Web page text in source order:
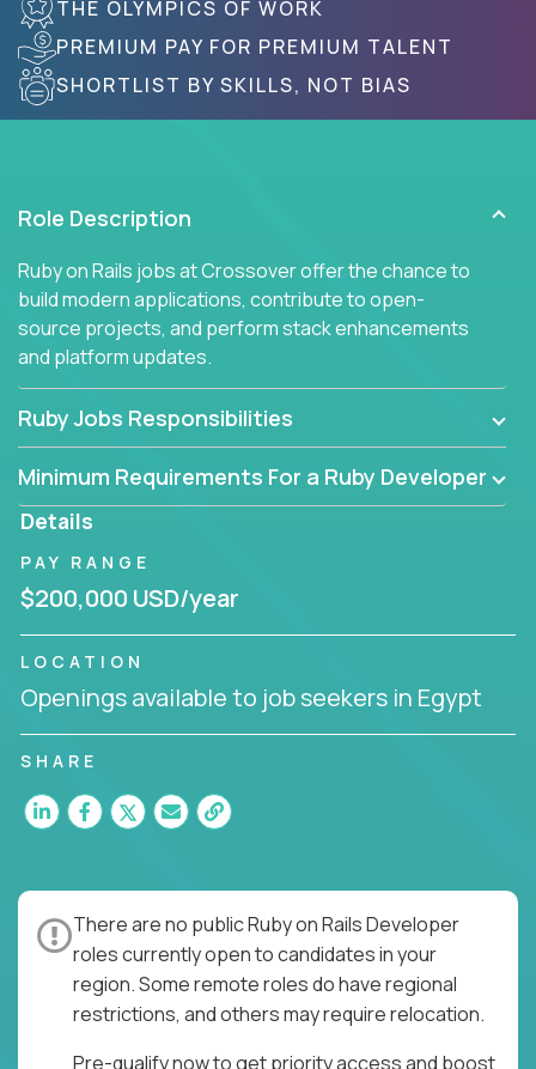
THE OLYMPICS OF WORK
PREMIUM PAY FOR PREMIUM TALENT
SHORTLIST BY SKILLS, NOT BIAS
Role Description
Ruby on Rails jobs at Crossover offer the chance to
build modern applications, contribute to open-
source projects, and perform stack enhancements
and platform updates.
Ruby Jobs Responsibilities
Minimum Requirements For a Ruby Developer
Details
PAY RANGE
$200,000 USD/year
LOCATION
Openings available to job seekers in Egypt
SHARE
There are no public Ruby on Rails Developer
roles currently open to candidates in your
region. Some remote roles do have regional
restrictions, and others may require relocation.
Pre-qualify now to get priority access and boost